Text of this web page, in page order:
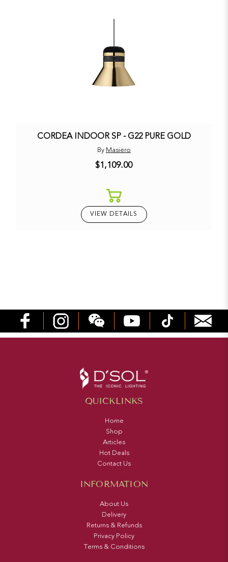
CORDEA INDOOR SP - G22 PURE GOLD
By Masiero
$1,109.00
VIEW DETAILS
QUICKLINKS
Home
Shop
Articles
Hot Deals
Contact Us
INFORMATION
About Us
Delivery
Returns & Refunds
Privacy Policy
Terms & Conditions